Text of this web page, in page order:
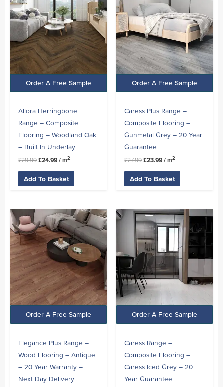
Order A Free Sample
Allora Herringbone
Range – Composite
Flooring – Woodland Oak
– Built In Underlay
£29.99
£29.99.
£24.99
£24.99.
/ m2
Add To Basket
Order A Free Sample
Caress Plus Range –
Composite Flooring –
Gunmetal Grey – 20 Year
Guarantee
£27.99
£27.99.
£23.99
£23.99.
/ m2
Add To Basket
Order A Free Sample
Elegance Plus Range –
Wood Flooring – Antique
– 20 Year Warranty –
Next Day Delivery
Original
price
was:
£45.99.
Current
price
is:
£24.99.
Order A Free Sample
Caress Range –
Composite Flooring –
Caress Iced Grey – 20
Year Guarantee
Original
price
was:
£19.99.
Current
price
is:
£18.99.